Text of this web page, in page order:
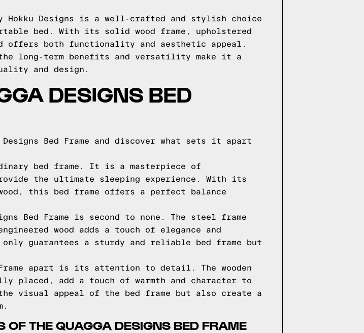
Hokku Designs is a well-crafted and stylish choice
bed. With its solid wood frame, upholstered
offers both functionality and aesthetic appeal.
long-term benefits and versatility make it a
and design.
DESIGNS BED
Bed Frame and discover what sets it apart
bed frame. It is a masterpiece of
the ultimate sleeping experience. With its
this bed frame offers a perfect balance
Bed Frame is second to none. The steel frame
wood adds a touch of elegance and
guarantees a sturdy and reliable bed frame but
apart is its attention to detail. The wooden
placed, add a touch of warmth and character to
visual appeal of the bed frame but also create a
THE QUAGGA DESIGNS BED FRAME